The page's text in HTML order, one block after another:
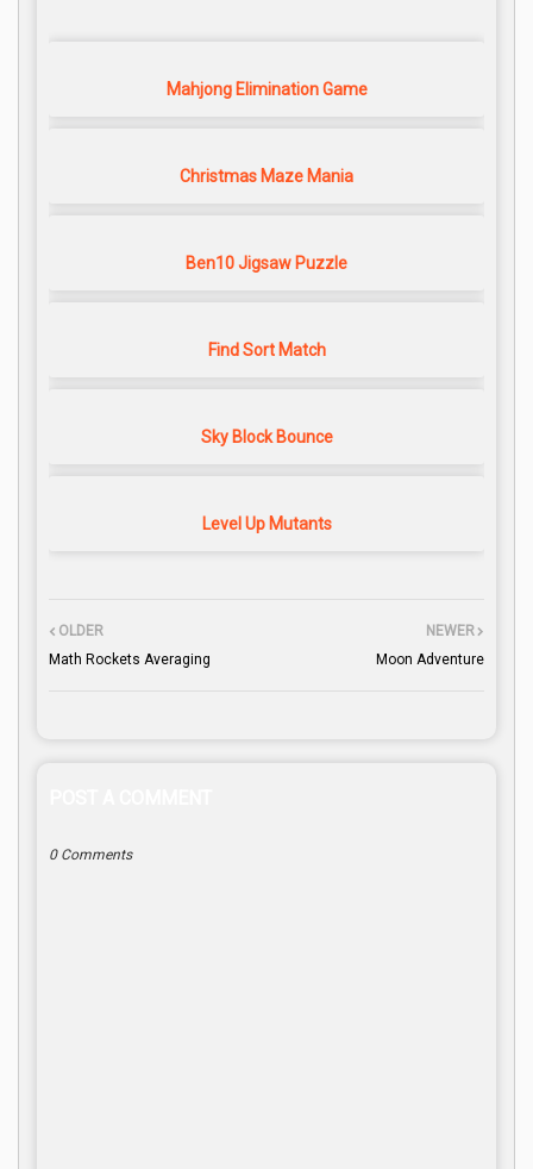
Mahjong Elimination Game
Christmas Maze Mania
Ben10 Jigsaw Puzzle
Find Sort Match
Sky Block Bounce
Level Up Mutants
NEWER
Moon Adventure
OLDER
Math Rockets Averaging
0 Comments